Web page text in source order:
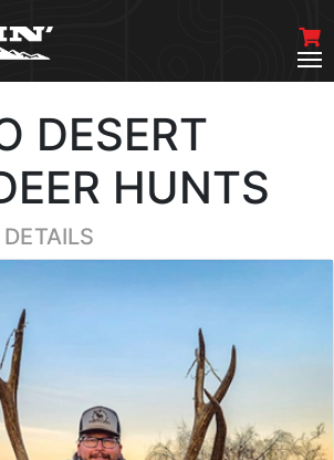
DESERT
HUNTS